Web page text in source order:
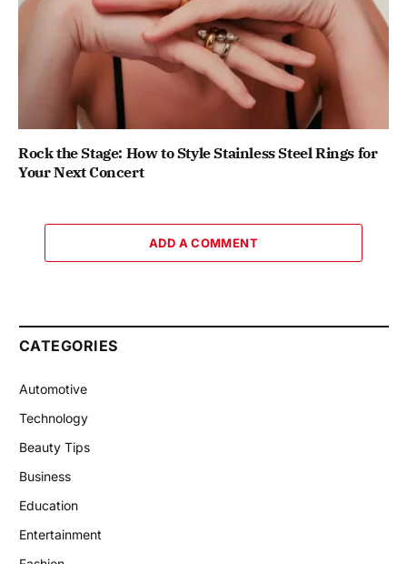
Rock the Stage: How to Style Stainless Steel Rings for
Your Next Concert
ADD A COMMENT
CATEGORIES
Automotive
Technology
Beauty Tips
Business
Education
Entertainment